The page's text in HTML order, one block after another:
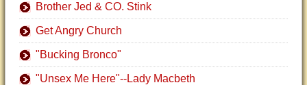
Brother Jed & CO. Stink
Get Angry Church
"Bucking Bronco"
"Unsex Me Here"--Lady Macbeth